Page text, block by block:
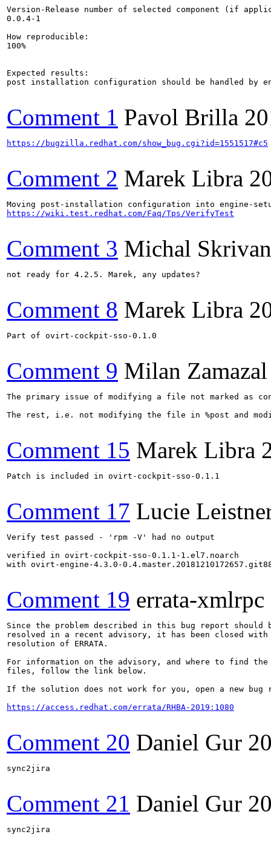
Version-Release number of selected component (if
0.0.4-1
How reproducible:
100%
Expected results:
post installation configuration should be handled by
Comment 1 Pavol Brilla
https://bugzilla.redhat.com/show_bug.cgi?id=1551517#c5
Comment 2 Marek Libra
https://wiki.test.redhat.com/Faq/Tps/VerifyTest
Comment 3 Michal
not ready for 4.2.5. Marek, any updates?
Comment 8 Marek Libra
Part of ovirt-cockpit-sso-0.1.0
Comment 9 Milan Zamazal
The primary issue of modifying a file not marked as
The rest, i.e. not modifying the file in %post and
Comment 15 Marek Libra
Patch is included in ovirt-cockpit-sso-0.1.1
Comment 17 Lucie
Verify test passed - 'rpm -V' had no output
verified in ovirt-cockpit-sso-0.1.1-1.el7.noarch
with ovirt-engine-4.3.0-
Comment 19 errata-xmlrpc
Since the problem described in this bug report should
resolved in a recent advisory, it has been closed with
resolution of ERRATA.
For information on the advisory, and where to find the
files, follow the link below.
If the solution does not work for you, open a new bug
https://access.redhat.com/errata/RHBA-2019:1080
Comment 20 Daniel Gur
sync2jira
Comment 21 Daniel Gur
sync2jira